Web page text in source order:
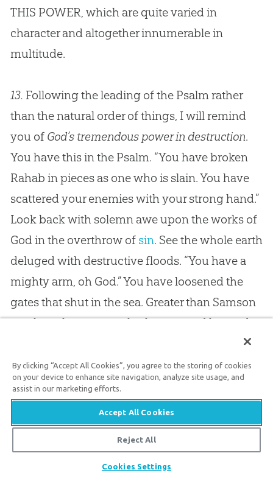
THIS POWER, which are quite varied in
character and altogether innumerable in
multitude.
13. Following the leading of the Psalm rather
than the natural order of things, I will remind
you of God’s tremendous power in destruction.
You have this in the Psalm. “You have broken
Rahab in pieces as one who is slain. You have
scattered your enemies with your strong hand.”
Look back with solemn awe upon the works of
Godin the overthrow of sin. See the whole earth
deluged with destructive floods. “You have a
mighty arm, oh God.” You have loosened the
gates that shut in the sea. Greater than Samson
you have borne away both posts and bar and
all, and set free the hosts of waters so that they
might overthrow your foes. Up from their
cavernous prison house the furious waters leap
to desolate thesinpolluted world. Noah might
have sung as he floated on that shoreless sea,
“You have a mighty arm.” Turn your eye to the
east, to the well watered plain of Sodom, and
By clicking “Accept All Cookies”, you agree to the storing of cookies
on your device to enhance site navigation, analyze site usage, and
assist in our marketing efforts.
Accept All Cookies
Reject All
Cookies Settings